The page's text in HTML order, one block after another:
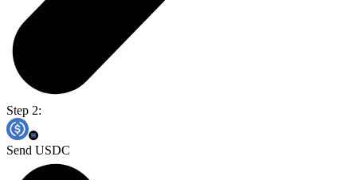
Step 2:
Send USDC